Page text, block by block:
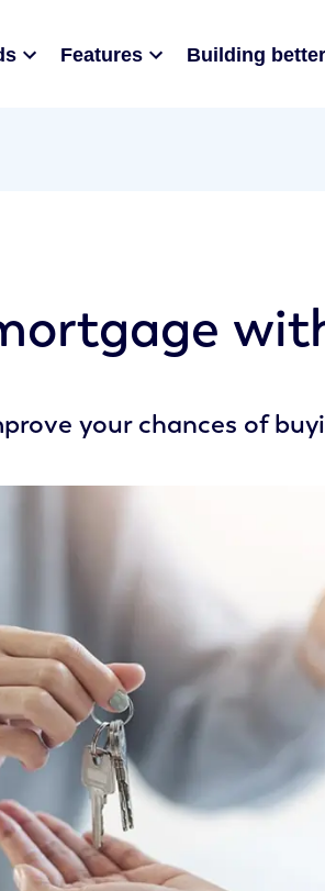
Features Building
your chances of